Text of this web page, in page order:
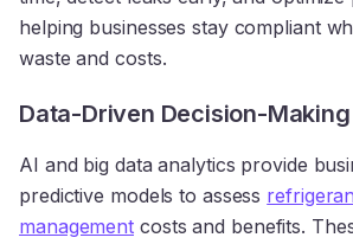
helping businesses stay compliant
waste and costs.
Data-Driven Decision-Making
AI and big data analytics provide
predictive models to assess
management costs and benefits.